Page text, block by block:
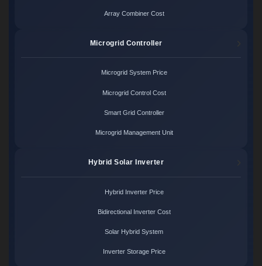
Array Combiner Cost
Microgrid Controller
Microgrid System Price
Microgrid Control Cost
Smart Grid Controller
Microgrid Management Unit
Hybrid Solar Inverter
Hybrid Inverter Price
Bidirectional Inverter Cost
Solar Hybrid System
Inverter Storage Price